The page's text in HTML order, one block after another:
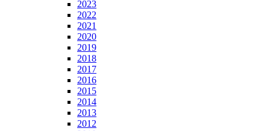
2023
2022
2021
2020
2019
2018
2017
2016
2015
2014
2013
2012